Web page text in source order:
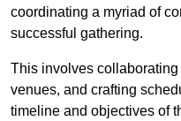
coordinating a myriad of
successful gathering.
This involves
venues, and crafting
timeline and objectives of